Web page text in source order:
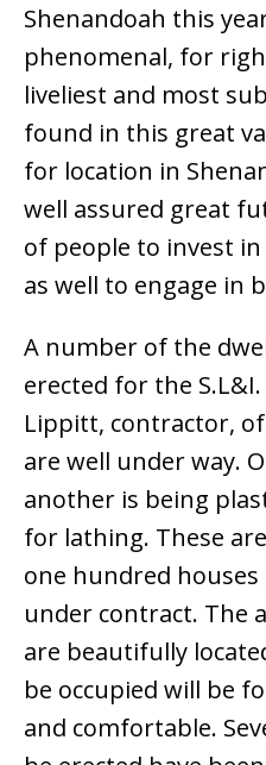
Shenandoah this
phenomenal, for
liveliest and most
found in this great
for location in
well assured great
of people to invest
as well to engage in
A number of the
erected for the S.L&I.
Lippitt, contractor, of
are well under way.
another is being
for lathing. These
one hundred
under contract. The
are beautifully
be occupied will be
and comfortable.